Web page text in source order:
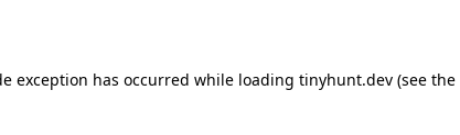
exception has occurred while loading tinyhunt.dev(see the